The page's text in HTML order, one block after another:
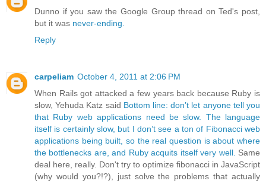
Dunno if you saw the Google Group thread on Ted's post,
but it was never-ending.
Reply
carpeliam October 4, 2011 at 2:06 PM
When Rails got attacked a few years back because Ruby is
slow, Yehuda Katz said Bottom line: don’t let anyone tell you
that Ruby web applications need be slow. The language
itself is certainly slow, but I don’t see a ton of Fibonacci web
applications being built, so the real question is about where
the bottlenecks are, and Ruby acquits itself very well. Same
deal here, really. Don't try to optimize fibonacci in JavaScript
(why would you?!?), just solve the problems that actually